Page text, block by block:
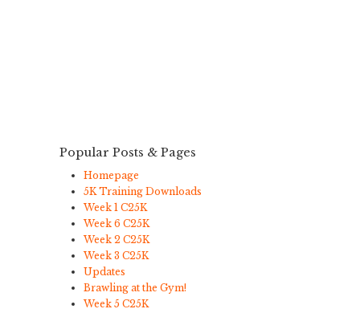
Popular Posts & Pages
Homepage
5K Training Downloads
Week 1 C25K
Week 6 C25K
Week 2 C25K
Week 3 C25K
Updates
Brawling at the Gym!
Week 5 C25K